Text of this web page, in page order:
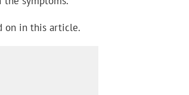
on in this article.